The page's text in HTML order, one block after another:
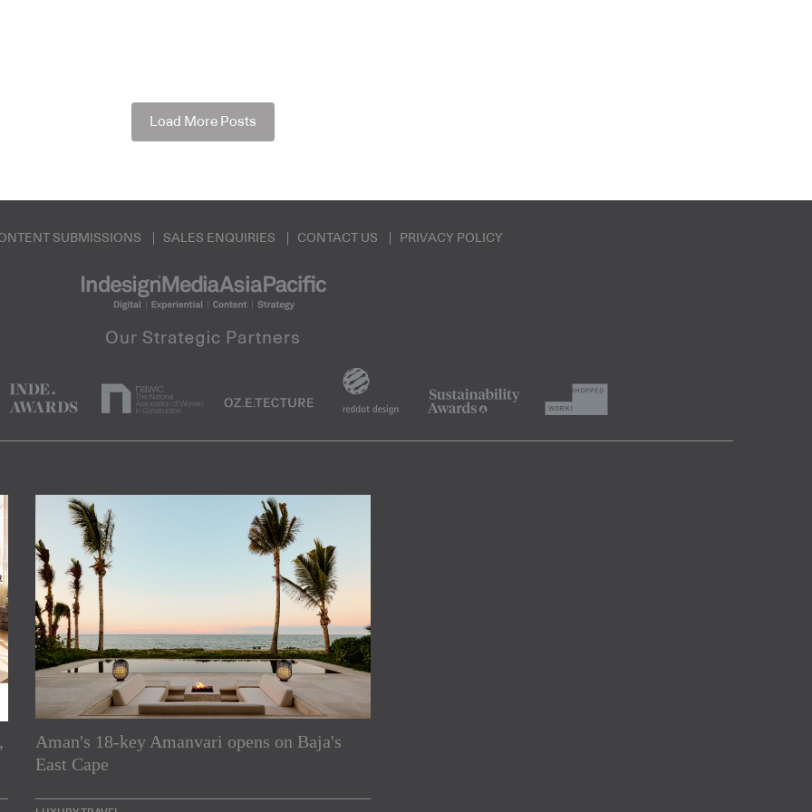
Load More Posts
SUBMISSIONS SALES ENQUIRIES CONTACT US PRIVACY POLICY
Aman's 18-key Amanvari opens on Baja's
East Cape
Asia Pacific region,